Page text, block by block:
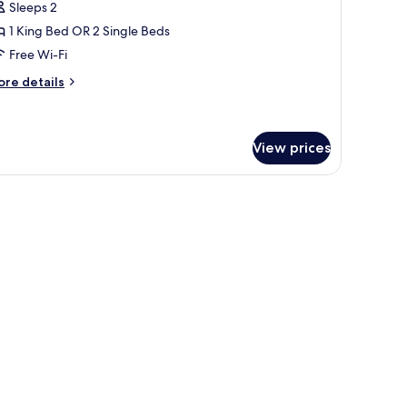
reviews)
Sleeps 2
1 King Bed OR 2 Single Beds
Free Wi-Fi
details
View prices
desk